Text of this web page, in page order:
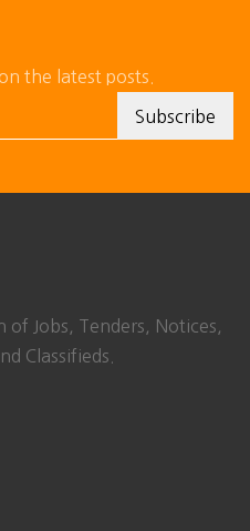
the latest posts.
Jobs, Tenders, Notices,
Classifieds.